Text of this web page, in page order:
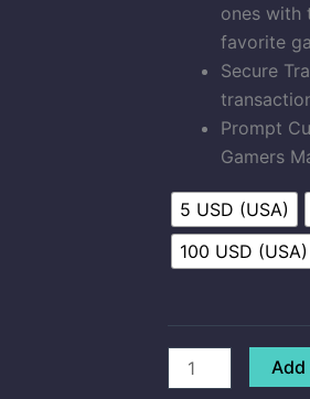
ones with
favorite
Secure
Prompt
Gamers
5 USD (USA)
100 USD (USA)